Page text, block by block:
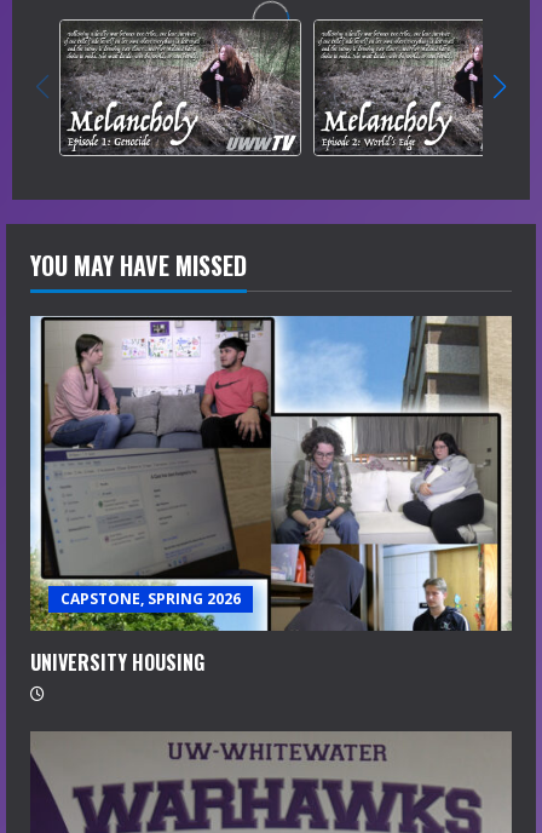
YOU MAY HAVE MISSED
CAPSTONE, SPRING 2026
UNIVERSITY HOUSING